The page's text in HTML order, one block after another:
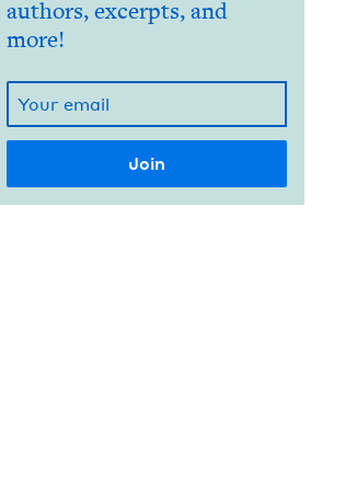
authors, excerpts, and
more!